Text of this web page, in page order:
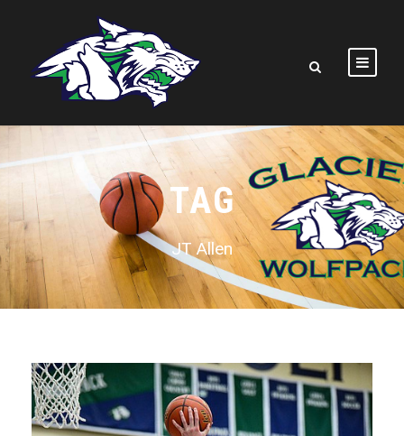
TAG
JT Allen